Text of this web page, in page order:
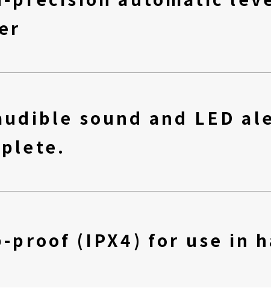
sound and LED
proof (IPX4) for use in